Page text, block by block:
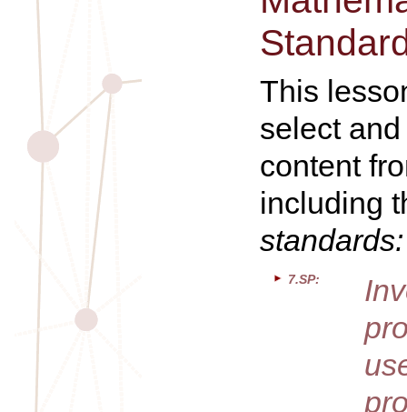
This
select
content
including
standards:
7.SP: